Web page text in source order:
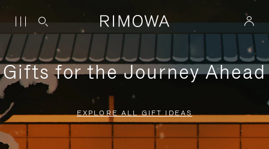
Gifts for the Journey Ahead
EXPLORE ALL GIFT IDEAS